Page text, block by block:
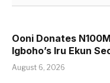
Ooni Donates
Igboho’s Iru Ekun
August 6, 2026